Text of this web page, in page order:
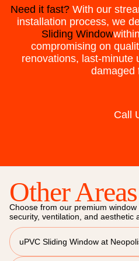
Need it fast? With our
installation process, we
Sliding Window
compromising on
renovations, last-minute
damaged
Call
Other
Choose from our premium
security, ventilation, and aesthetic
uPVC Sliding Window at